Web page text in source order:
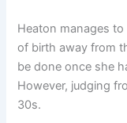
Heaton manages
of birth away from
be done once she
However, judging
30s.